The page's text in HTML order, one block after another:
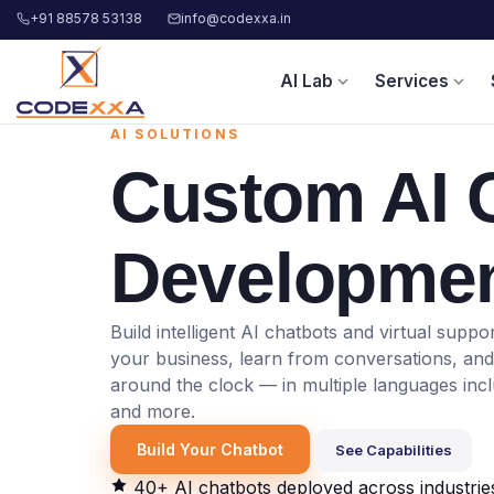
+91 88578 53138 info@codexxa.in
AI Lab expand_more Services expand_more
AI SOLUTIONS
Custom AI
Build intelligent AI chatbots and virtual
your business, learn from conversations,
around the clock — in multiple languages
and more.
Build Your Chatbot See Capabilities
40+ AI chatbots deployed across